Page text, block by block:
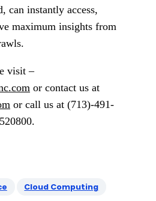
can instantly access,
maximum insights from
visit –
or contact us at
or call us at (713)-491-
Cloud Computing